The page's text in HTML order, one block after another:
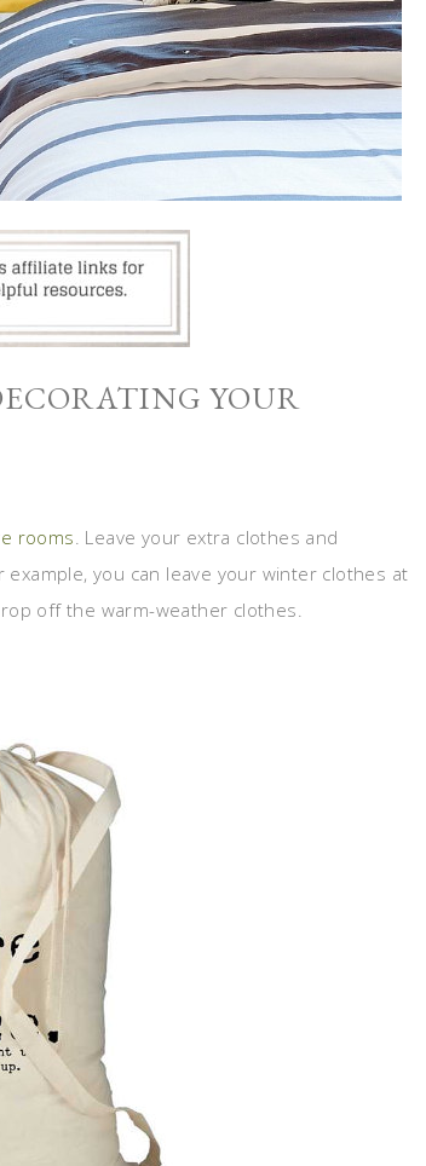
YOUR
rooms. Leave your extra clothes and
you can leave your winter clothes at
off the warm-weather clothes.